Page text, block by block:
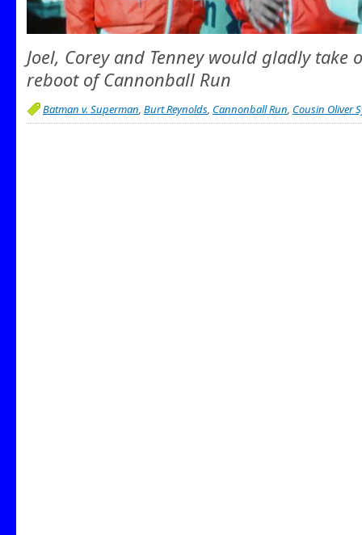
Joel, Corey and Tenney would gladly take
reboot of Cannonball Run
Batman v. Superman, Burt Reynolds, Cannonball Run, Cousin Oliver